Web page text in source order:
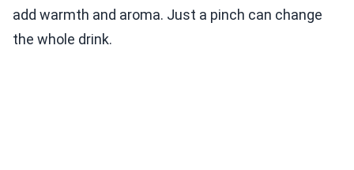
add warmth and aroma. Just a pinch can change
the whole drink.